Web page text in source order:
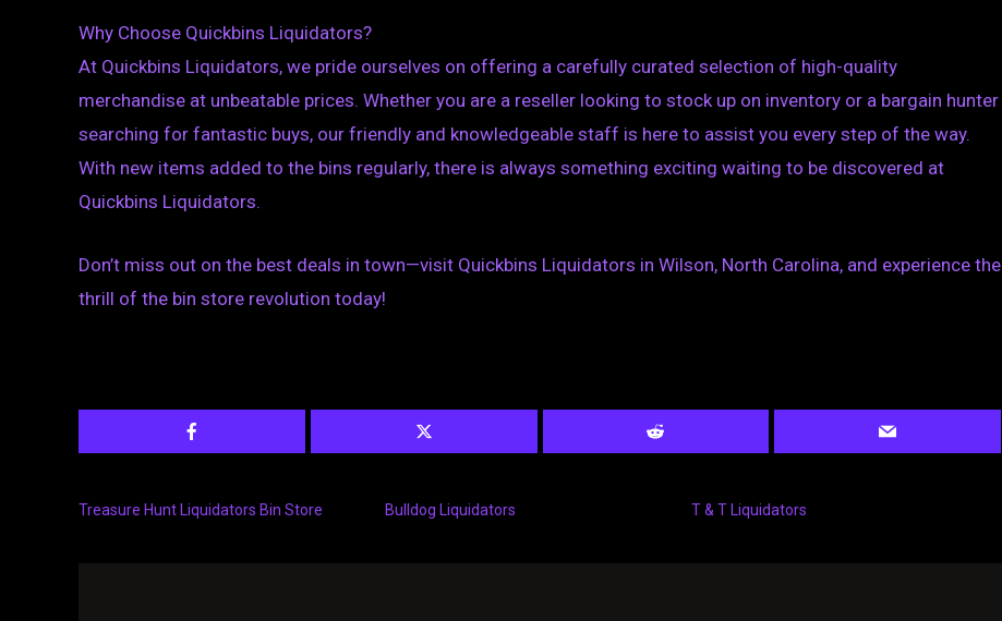
Why Choose Quickbins Liquidators?
At Quickbins Liquidators, we pride ourselves on offering a carefully curated selection of high-quality
merchandise at unbeatable prices. Whether you are a reseller looking to stock up on inventory or a bargain hunter
searching for fantastic buys, our friendly and knowledgeable staff is here to assist you every step of the way.
With new items added to the bins regularly, there is always something exciting waiting to be discovered at
Quickbins Liquidators.
Don’t miss out on the best deals in town—visit Quickbins Liquidators in Wilson, North Carolina, and experience the
thrill of the bin store revolution today!
Treasure Hunt Liquidators Bin Store Bulldog Liquidators T & T Liquidators